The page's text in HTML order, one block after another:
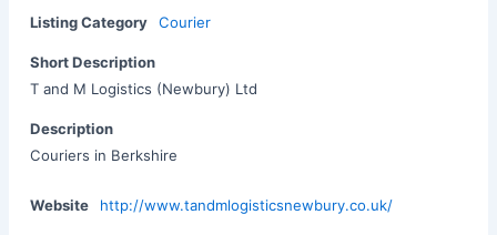
Listing Category Courier
Short Description
T and M Logistics (Newbury) Ltd
Description
Couriers in Berkshire
Website http://www.tandmlogisticsnewbury.co.uk/